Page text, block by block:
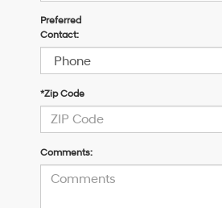
Preferred
Contact:
*Zip Code
Comments: